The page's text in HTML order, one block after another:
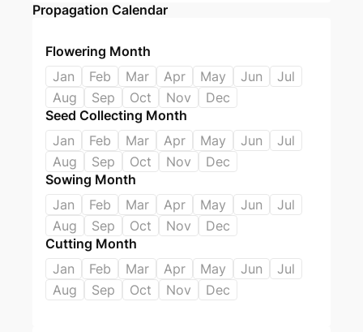
Propagation Calendar
Flowering Month
Jan
Feb Mar Apr May Jun
Jul
Aug
Sep Oct Nov
Dec
Seed Collecting Month
Jan
Feb Mar Apr May Jun
Jul
Aug
Sep Oct Nov
Dec
Sowing Month
Jan
Feb Mar Apr May Jun
Jul
Aug
Sep Oct Nov
Dec
Cutting Month
Jan
Feb Mar Apr May Jun
Jul
Aug
Sep Oct Nov Dec